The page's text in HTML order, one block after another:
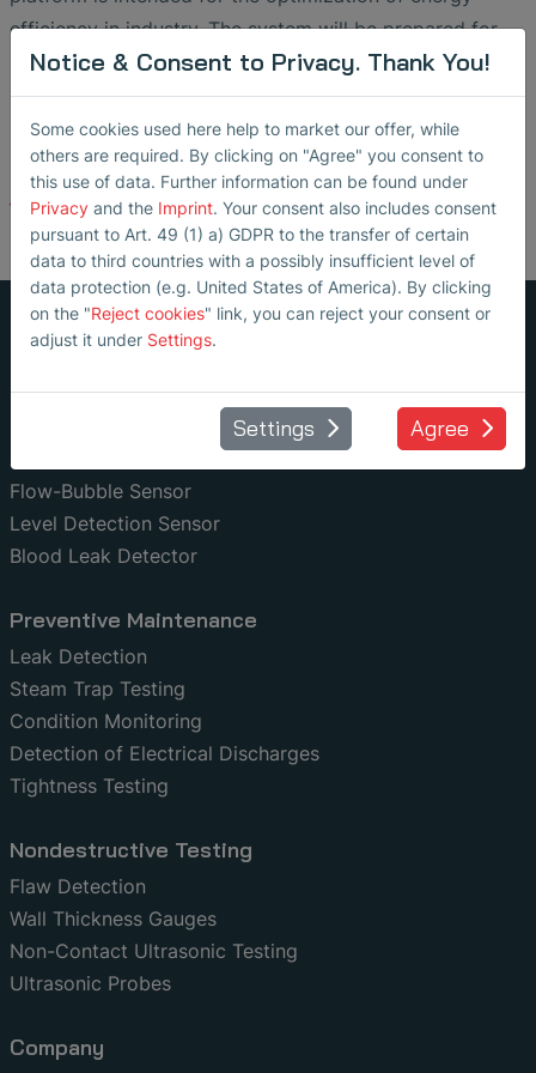
efficiency in industry. The system will be prepared for
market launch with the development partner SONOTEC
GmbH from spring 2023.
Back
Non-Invasive Fluid Monitoring
Flow-Bubble Sensor
Level Detection Sensor
Blood Leak Detector
Preventive Maintenance
Leak Detection
Steam Trap Testing
Condition Monitoring
Detection of Electrical Discharges
Tightness Testing
Nondestructive Testing
Flaw Detection
Wall Thickness Gauges
Non-Contact Ultrasonic Testing
Ultrasonic Probes
Company
Notice & Consent to Privacy. Thank You!
Some cookies used here help to market our offer, while
others are required. By clicking on "Agree" you consent to
this use of data. Further information can be found under
Privacy and the Imprint. Your consent also includes consent
pursuant to Art. 49 (1) a) GDPR to the transfer of certain
data to third countries with a possibly insufficient level of
data protection (e.g. United States of America). By clicking
on the "Reject cookies" link, you can reject your consent or
adjust it under Settings.
Settings Agree